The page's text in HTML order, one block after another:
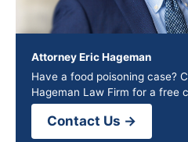
Attorney Eric Hageman
Have a food poisoning case?
Hageman Law Firm for a free
Contact Us →